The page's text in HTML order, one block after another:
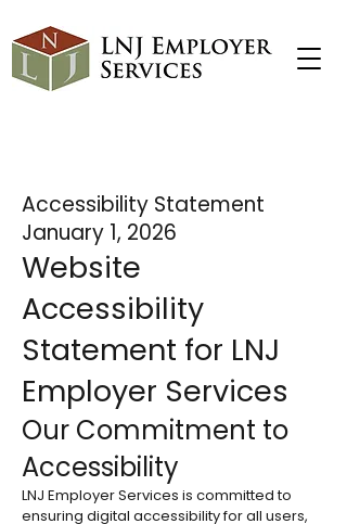
Accessibility Statement
January 1, 2026
Website
Accessibility
Statement for LNJ
Employer Services
Our Commitment to
Accessibility
LNJ Employer Services is committed to
ensuring digital accessibility for all users,